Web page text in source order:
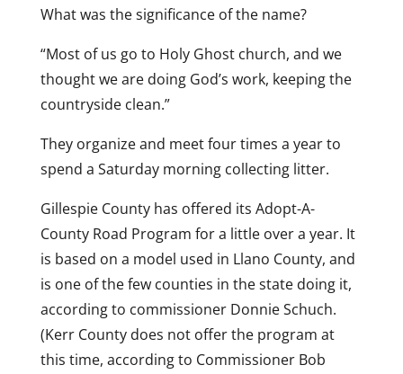
What was the significance of the name?
“Most of us go to Holy Ghost church, and we
thought we are doing God’s work, keeping the
countryside clean.”
They organize and meet four times a year to
spend a Saturday morning collecting litter.
Gillespie County has offered its Adopt-A-
County Road Program for a little over a year. It
is based on a model used in Llano County, and
is one of the few counties in the state doing it,
according to commissioner Donnie Schuch.
(Kerr County does not offer the program at
this time, according to Commissioner Bob